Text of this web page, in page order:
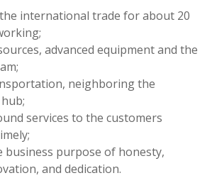
international trade for about 20
advanced equipment and the
neighboring the
services to the customers
business purpose of honesty,
and dedication.